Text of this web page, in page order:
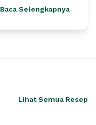
Baca Selengkapnya
Lihat Semua Resep